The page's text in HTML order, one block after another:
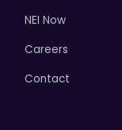
NEI Now
Careers
Contact